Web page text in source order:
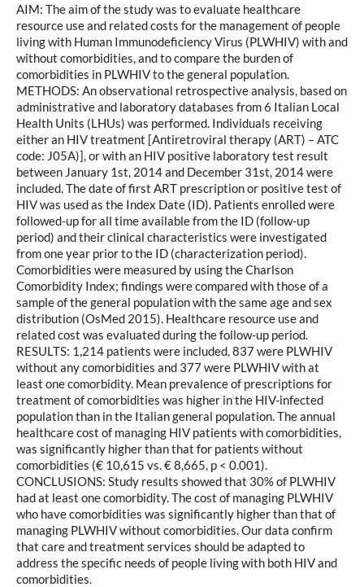
AIM: The aim of the study was to evaluate healthcare
resource use and related costs for the management of people
living with Human Immunodeficiency Virus (PLWHIV) with and
without comorbidities, and to compare the burden of
comorbidities in PLWHIV to the general population.
METHODS: An observational retrospective analysis, based on
administrative and laboratory databases from 6 Italian Local
Health Units (LHUs) was performed. Individuals receiving
either an HIV treatment [Antiretroviral therapy (ART) – ATC
code: J05A)], or with an HIV positive laboratory test result
between January 1st, 2014 and December 31st, 2014 were
included. The date of first ART prescription or positive test of
HIV was used as the Index Date (ID). Patients enrolled were
followed-up for all time available from the ID (follow-up
period) and their clinical characteristics were investigated
from one year prior to the ID (characterization period).
Comorbidities were measured by using the Charlson
Comorbidity Index; findings were compared with those of a
sample of the general population with the same age and sex
distribution (OsMed 2015). Healthcare resource use and
related cost was evaluated during the follow-up period.
RESULTS: 1,214 patients were included, 837 were PLWHIV
without any comorbidities and 377 were PLWHIV with at
least one comorbidity. Mean prevalence of prescriptions for
treatment of comorbidities was higher in the HIV-infected
population than in the Italian general population. The annual
healthcare cost of managing HIV patients with comorbidities,
was significantly higher than that for patients without
comorbidities (€ 10,615 vs. € 8,665, p < 0.001).
CONCLUSIONS: Study results showed that 30% of PLWHIV
had at least one comorbidity. The cost of managing PLWHIV
who have comorbidities was significantly higher than that of
managing PLWHIV without comorbidities. Our data confirm
that care and treatment services should be adapted to
address the specific needs of people living with both HIV and
comorbidities.